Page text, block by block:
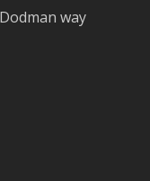
way